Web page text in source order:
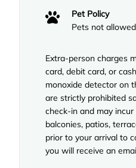
Pet Policy
Pets not allowed
Extra-person charges
card, debit card, or
monoxide detector on
are strictly prohibited
check-in and may
balconies, patios,
prior to your arrival to
you will receive an